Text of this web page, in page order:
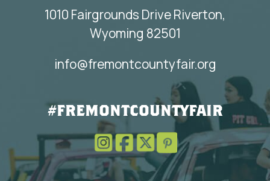
1010 Fairgrounds Drive Riverton,
Wyoming 82501
info@fremontcountyfair.org
#FREMONTCOUNTYFAIR